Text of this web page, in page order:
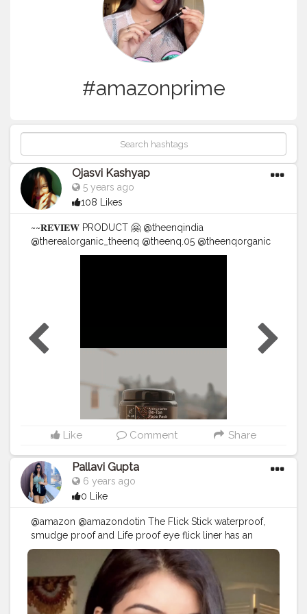
#amazonprime
Ojasvi Kashyap
5 years ago
108 Likes
~~𝐑𝐄𝐕𝐈𝐄𝐖 PRODUCT 🤗 @theenqindia
@therealorganic_theenq @theenq.05 @theenqorganic
.... The EnQ Arabica Coffee De-Tan Face pack •• The
ushering needed nutrients into the pores. ••It nourishes
and tones the skin. ••It promotes skin moisture and
••Improves elasticity. ••paraben free. ••sulfate free.
natural ingredients. ...... Find them on @amazondotin
@amazoninfluencerprogram • • • • • • • •
#amazonreview
#chemicalfree #influencerdigital
#facepack #blogger #bloggerreview
#bloggersofindia
#skincareroutine
#bloggerlife
#bloggerstyle #igphotography #bloggers
#digitalinfluencer #influencersofinstagram
#influencerblogger #amazonprime
@creatorshala
Like Comment Share
Pallavi Gupta
6 years ago
0 Like
@amazon @amazondotin The Flick Stick waterproof,
smudge proof and Life proof eye flick liner has an
ultra-fine tapered tip and a winged stamp on the other
side so if precision is what you're after look no further. .
If you have smaller or hooded eyes like mine the
precision of the applicator makes it easy to reach spots
like the inner corners and towards the ends..? . . Also it